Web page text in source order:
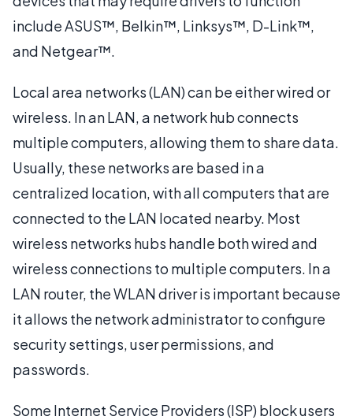
include ASUS™, Belkin™, Linksys™, D-Link™,
and Netgear™.
Local area networks (LAN) can be either wired or
wireless. In an LAN, a network hub connects
multiple computers, allowing them to share data.
Usually, these networks are based in a
centralized location, with all computers that are
connected to the LAN located nearby. Most
wireless networks hubs handle both wired and
wireless connections to multiple computers. In a
LAN router, the WLAN driver is important because
it allows the network administrator to configure
security settings, user permissions, and
passwords.
Some Internet Service Providers (ISP) block users